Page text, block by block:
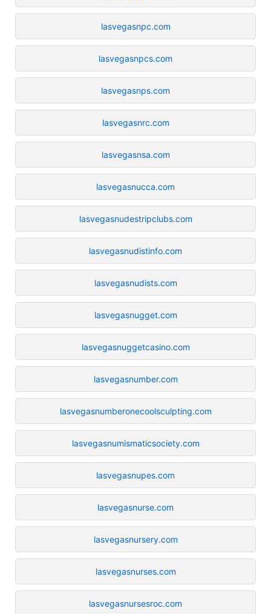
lasvegasnpc.com
lasvegasnpcs.com
lasvegasnps.com
lasvegasnrc.com
lasvegasnsa.com
lasvegasnucca.com
lasvegasnudestripclubs.com
lasvegasnudistinfo.com
lasvegasnudists.com
lasvegasnugget.com
lasvegasnuggetcasino.com
lasvegasnumber.com
lasvegasnumberonecoolsculpting.com
lasvegasnumismaticsociety.com
lasvegasnupes.com
lasvegasnurse.com
lasvegasnursery.com
lasvegasnurses.com
lasvegasnursesroc.com